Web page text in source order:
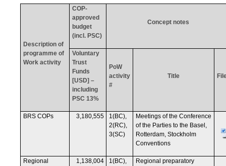
Description of
programme of
Work activity
COP-
approved
budget
(incl. PSC)
Concept notes
Voluntary
Trust
Funds
[USD] –
including
PSC 13%
PoW
activity
#
Title
BRS COPs 3,180,555
1(BC),
2(RC),
3(SC)
Meetings of the Conference
of the Parties to the Basel,
Rotterdam, Stockholm
Conventions
Regional
1,138,004
1(BC),
Regional preparatory